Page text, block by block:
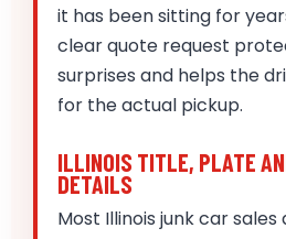
it has been sitting for
clear quote request
surprises and helps the
for the actual pickup.
ILLINOIS TITLE, PLATE
DETAILS
Most Illinois junk car